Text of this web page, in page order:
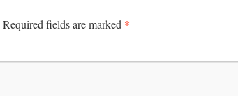
Required fields are marked *